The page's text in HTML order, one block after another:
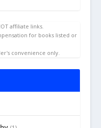
affiliate links.
for books listed or
convenience only.